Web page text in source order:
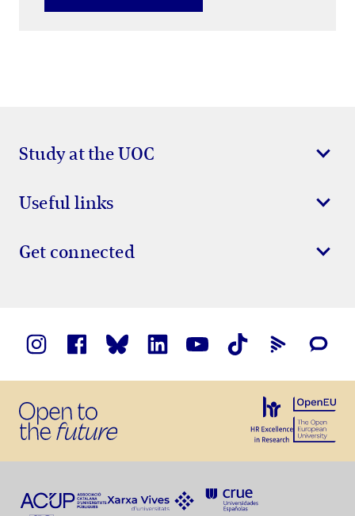
Study at the UOC
Useful links
Get connected